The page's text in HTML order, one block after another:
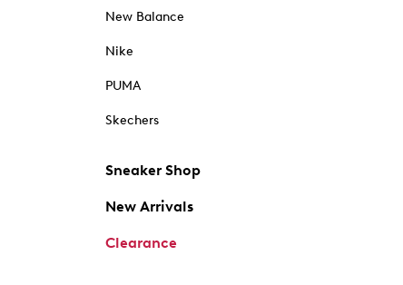
New Balance
Nike
PUMA
Skechers
Sneaker Shop
New Arrivals
Clearance